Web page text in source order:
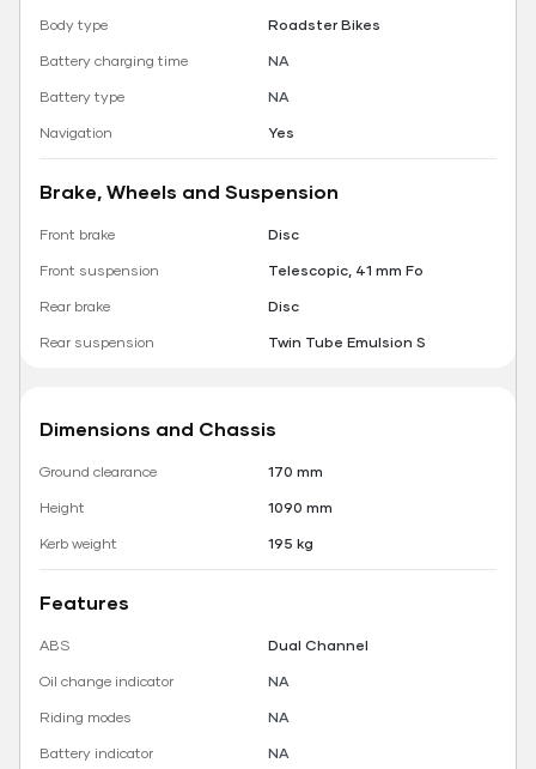
Body type
Roadster Bikes
Battery charging time
NA
Battery type
NA
Navigation
Yes
Brake, Wheels and Suspension
Front brake
Disc
Front suspension
Telescopic, 41 mm Fo
Rear brake
Disc
Rear suspension
Twin Tube Emulsion S
Dimensions and Chassis
Ground clearance
170 mm
Height
1090 mm
Kerb weight
195 kg
Features
ABS
Dual Channel
Oil change indicator
NA
Riding modes
NA
Battery indicator
NA